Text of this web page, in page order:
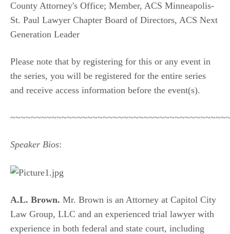
County Attorney's Office; Member, ACS Minneapolis-
St. Paul Lawyer Chapter Board of Directors, ACS Next
Generation Leader
Please note that by registering for this or any event in
the series, you will be registered for the entire series
and receive access information before the event(s).
Speaker Bios:
A.L. Brown. Mr. Brown is an Attorney at Capitol City
Law Group, LLC and an experienced trial lawyer with
experience in both federal and state court, including